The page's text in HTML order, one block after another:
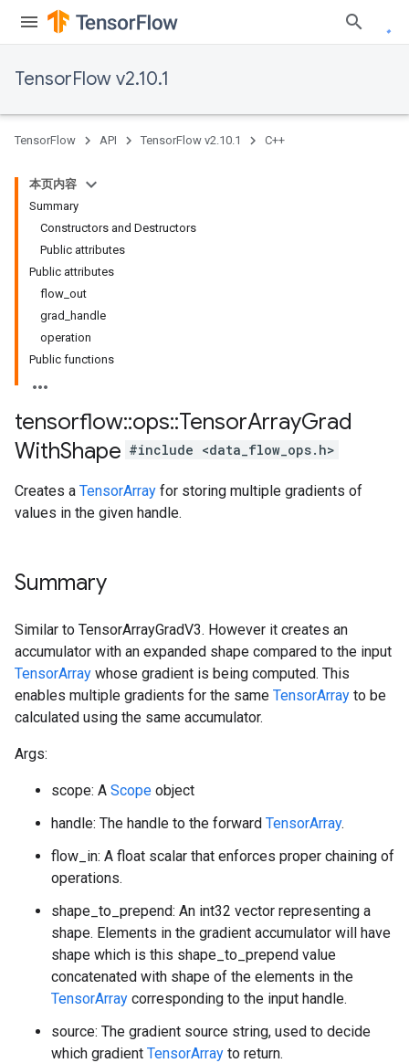
TensorFlow v2.10.1
TensorFlow API TensorFlow v2.10.1 C++
本页内容
Summary
Constructors and Destructors
Public attributes
Public attributes
flow_out
grad_handle
operation
Public functions
tensorflow::ops::TensorArrayGrad
WithShape #include <data_flow_ops.h>
Creates a TensorArray for storing multiple gradients of
values in the given handle.
Summary
Similar to TensorArrayGradV3. However it creates an
accumulator with an expanded shape compared to the input
TensorArray whose gradient is being computed. This
enables multiple gradients for the same TensorArray to be
calculated using the same accumulator.
Args:
scope: A Scope object
handle: The handle to the forward TensorArray.
flow_in: A float scalar that enforces proper chaining of
operations.
shape_to_prepend: An int32 vector representing a
shape. Elements in the gradient accumulator will have
shape which is this shape_to_prepend value
concatenated with shape of the elements in the
TensorArray corresponding to the input handle.
source: The gradient source string, used to decide
which gradient TensorArray to return.